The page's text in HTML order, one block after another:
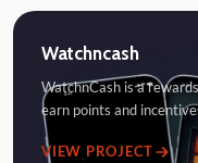
Watchncash
WatchnCash is a
earn points and
VIEW PROJECT